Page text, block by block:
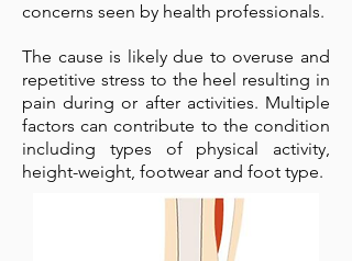
concerns seen by health professionals.
The cause is likely due to overuse and
repetitive stress to the heel resulting in
pain during or after activities. Multiple
factors can contribute to the condition
including types of physical activity,
height-weight, footwear and foot type.